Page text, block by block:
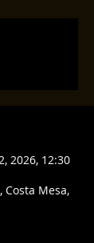
2026, 12:30
Costa Mesa,